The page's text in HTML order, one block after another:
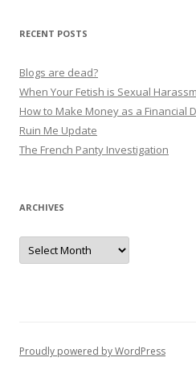
g
a
t
i
o
RECENT POSTS
Blogs are dead?
When Your Fetish is Sexual
How to Make Money as a Financial
Ruin Me Update
The French Panty Investigation
ARCHIVES
Archives
Proudly powered by WordPress